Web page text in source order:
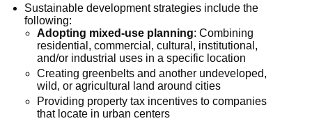
Sustainable development strategies include the
following:
Adopting mixed-use planning: Combining
residential, commercial, cultural, institutional,
and/or industrial uses in a specific location
Creating greenbelts and another undeveloped,
wild, or agricultural land around cities
Providing property tax incentives to companies
that locate in urban centers